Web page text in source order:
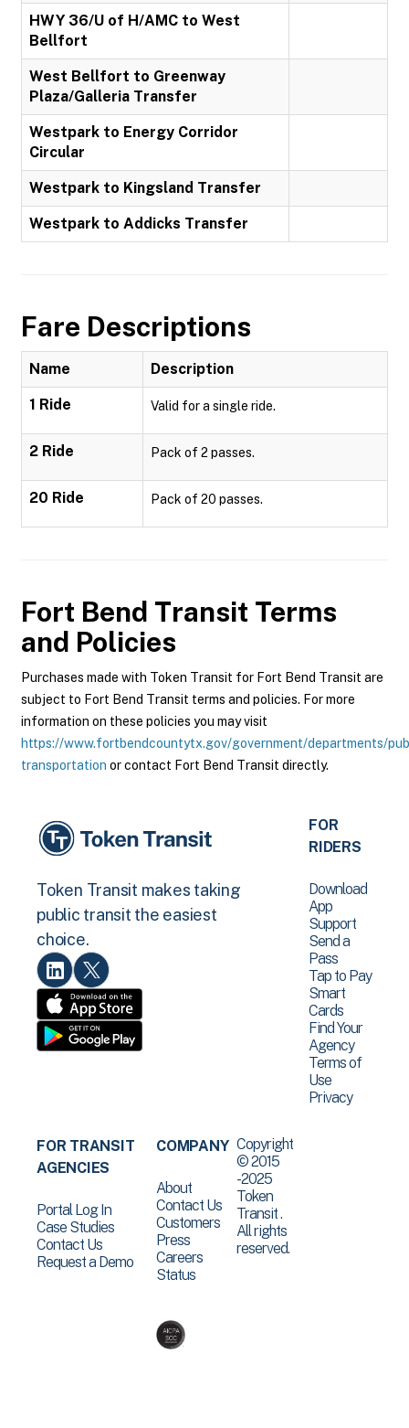
HWY 36/U of H/AMC to West
Bellfort
West Bellfort to Greenway
Plaza/Galleria Transfer
Westpark to Energy Corridor
Circular
Westpark to Kingsland Transfer
Westpark to Addicks Transfer
Fare Descriptions
Name Description
1 Ride Valid for a single ride.
2 Ride Pack of 2 passes.
20 Ride Pack of 20 passes.
Fort Bend Transit Terms
and Policies
Purchases made with Token Transit for Fort Bend Transit are
subject to Fort Bend Transit terms and policies. For more
information on these policies you may visit
https://www.fortbendcountytx.gov/government/departments/
transportation or contact Fort Bend Transit directly.
Token Transit makes taking
public transit the easiest
choice.
FOR
RIDERS
Download
App
Support
Send a
Pass
Tap to Pay
Smart
Cards
Find Your
Agency
Terms of
Use
Privacy
FOR TRANSIT
AGENCIES
Portal Log In
Case Studies
Contact Us
Request a Demo
COMPANY
About
Contact Us
Customers
Press
Careers
Status
Copyright
© 2015
-2025
Token
Transit .
All rights
reserved.